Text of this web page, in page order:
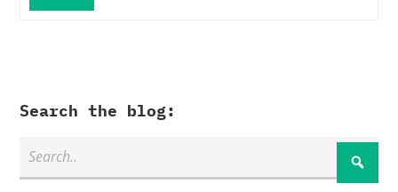
Search the blog: